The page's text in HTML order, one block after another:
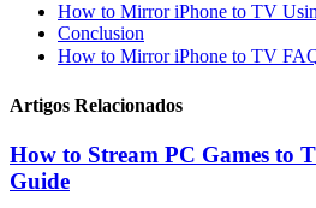
How to Mirror iPhone to TV
Conclusion
How to Mirror iPhone to TV
Artigos Relacionados
How to Stream PC Games to
Guide